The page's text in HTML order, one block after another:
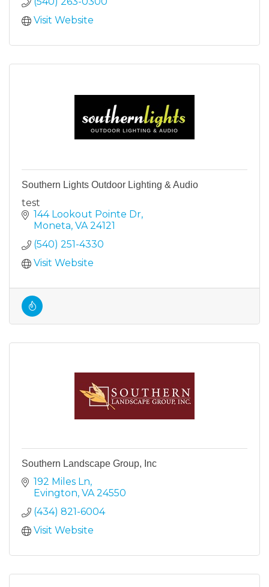
Visit Website
Southern Lights Outdoor Lighting & Audio
test
144 Lookout Pointe Dr
Moneta VA 24121
(540) 251-4330
Visit Website
Southern Landscape Group, Inc
192 Miles Ln
Evington VA 24550
(434) 821-6004
Visit Website